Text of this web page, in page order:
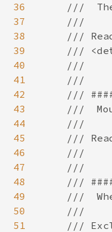
36
37
38
39
40
41
42
43
44
45
46
47
48
49
50
51
///
    ///
///
///
    ///
    ///
///
///
    ///
///
    ///
    ///
///
///
    ///
///